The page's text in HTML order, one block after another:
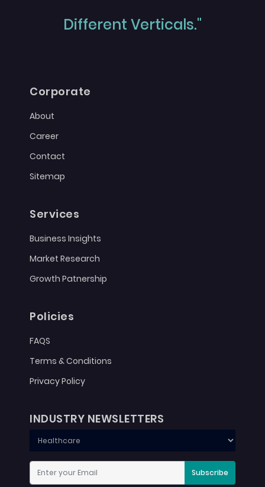
Different Verticals."
Corporate
About
Career
Contact
Sitemap
Services
Business Insights
Market Research
Growth Patnership
Policies
FAQS
Terms & Conditions
Privacy Policy
INDUSTRY NEWSLETTERS
Subscribe